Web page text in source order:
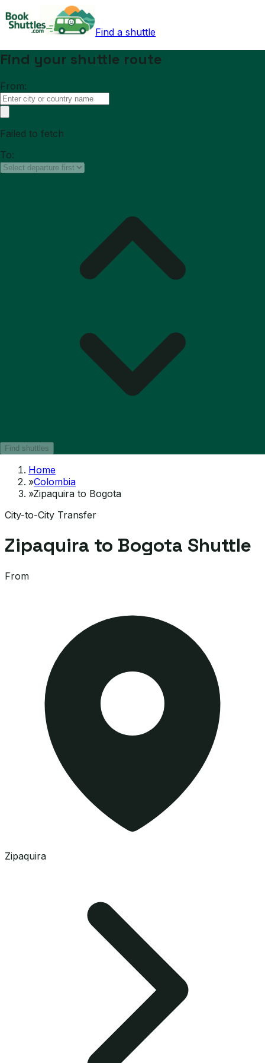
Find a shuttle
Find your shuttle route
From:
Failed to fetch
To:
Find shuttles
Home
»Colombia
»Zipaquira to Bogota
City-to-City Transfer
Zipaquira to Bogota Shuttle
From
Zipaquira